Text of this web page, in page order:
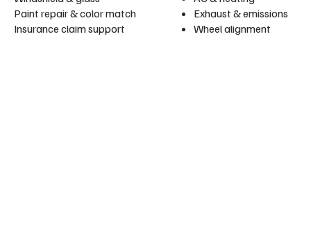
Paint repair & color match
Insurance claim support
Exhaust & emissions
Wheel alignment